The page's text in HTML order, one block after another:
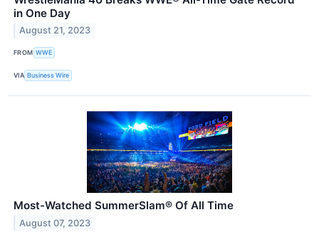
in One Day
August 21, 2023
FROM WWE
VIA Business Wire
Most-Watched SummerSlam® Of All Time
August 07, 2023